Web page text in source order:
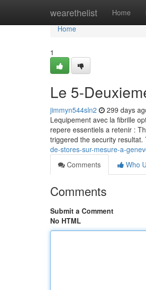
wearethelist Home
Home
Home
1
Le 5-
jimmyn544sln2 299 days
Lequipement avec la fibrille
repere essentiels a retenir :
triggered the security
de-stores-sur-mesure-a-
Comments
Who
Comments
Submit a Comment
No HTML